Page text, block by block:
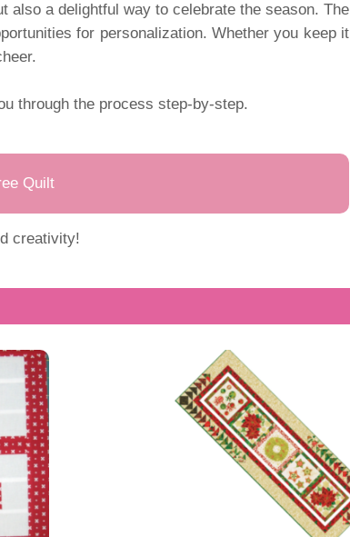
also a delightful way to celebrate the season. The
for personalization. Whether you keep it
through the process step-by-step.
Quilt
creativity!